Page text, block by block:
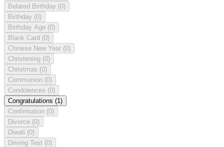
Belated Birthday (0)
Birthday (0)
Birthday Age (0)
Blank Card (0)
Chinese New Year (0)
Christening (0)
Christmas (0)
Communion (0)
Condolences (0)
Congratulations (1)
Confirmation (0)
Divorce (0)
Diwali (0)
Driving Test (0)